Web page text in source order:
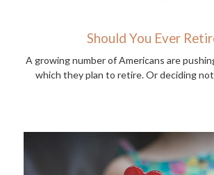
Should You Ever
A growing number of Americans are
which they plan to retire. Or deciding